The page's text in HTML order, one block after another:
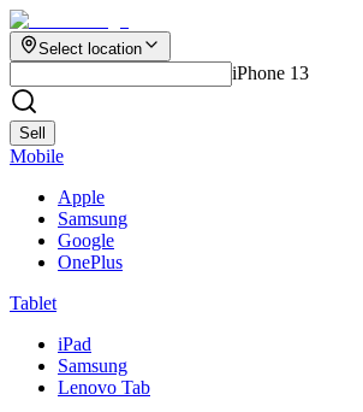
Select location
iPhone 13
Sell
Mobile
Apple
Samsung
Google
OnePlus
Tablet
iPad
Samsung
Lenovo Tab